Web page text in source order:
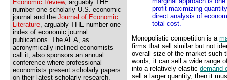
Economic Review, arguably THE
number one scholarly U.S. economic
journal and the Journal of Economic
Literature, arguably THE number one
index of economic journal
publications. The AEA, as
acronymically inclined economists
call it, also sponsors an annual
conference where professional
economists present scholarly papers
on their latest scholarly research.
profit-maximizing
direct analysis of
total cost.
Monopolistic competition is a
firms that sell similar but not
overall size of the market such
words, it can sell a wide range
into a relatively elastic demand
sell a larger quantity, then it